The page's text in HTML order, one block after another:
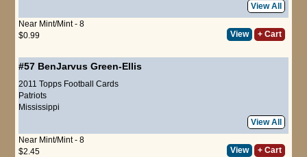
View All
Near Mint/Mint - 8
$0.99
View + Cart
#57 BenJarvus Green-Ellis
2011 Topps Football Cards
Patriots
Mississippi
View All
Near Mint/Mint - 8
$2.45
View + Cart